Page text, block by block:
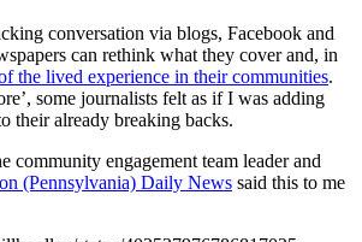
conversation via blogs, Facebook and
can rethink what they cover and, in
the lived experience in their communities.
some journalists felt as if I was adding
their already breaking backs.
community engagement team leader and
(Pennsylvania) Daily News said this to me